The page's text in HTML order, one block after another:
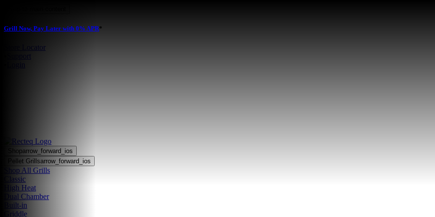
Grill Now, Pay Later with 0% APR*
Store Locator
Shoparrow_forward_ios
Pellet Grillsarrow_forward_ios
Shop All Grills
Classic
High Heat
Dual Chamber
Built-in
Griddle